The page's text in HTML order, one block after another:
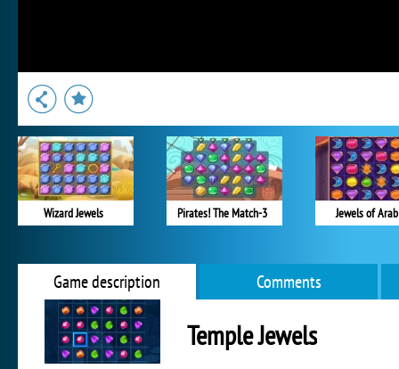
Wizard Jewels Pirates! The Match-3 Jewels of
Game description Comments
Temple Jewels